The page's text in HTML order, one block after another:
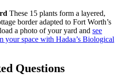
These 15 plants form a layered,
border adapted to Fort Worth’s
a photo of your yard and see
your space with Hadaa’s Biological
Questions